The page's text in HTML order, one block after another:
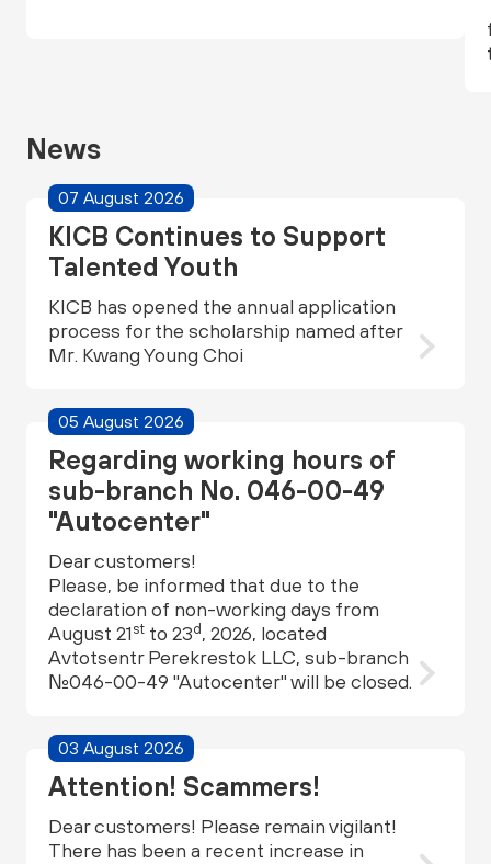
News
07 August 2026
KICB Continues to Support
Talented Youth
KICB has opened the annual application
process for the scholarship named after
Mr. Kwang Young Choi
05 August 2026
Regarding working hours of
sub-branch No. 046-00-49
"Autocenter"
Dear customers!
Please, be informed that due to the
declaration of non-working days from
August 21st to 23d, 2026, located
Avtotsentr Perekrestok LLC, sub-branch
№046-00-49 "Autocenter" will be closed.
03 August 2026
Attention! Scammers!
Dear customers! Please remain vigilant!
There has been a recent increase in